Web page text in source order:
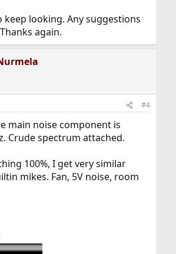
keep looking. Any suggestions
again.
#4
main noise component is
Crude spectrum attached.
100%, I get very similar
mikes. Fan, 5V noise, room